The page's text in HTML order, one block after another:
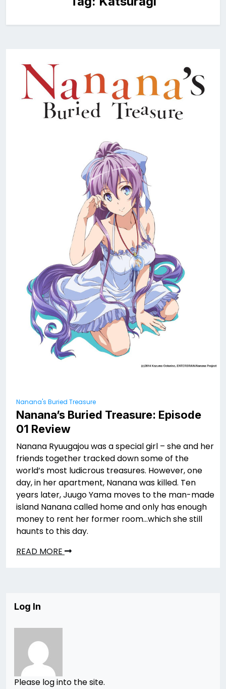
Nanana's Buried Treasure
Nanana’s Buried Treasure: Episode
01 Review
Nanana Ryuugajou was a special girl – she and her
friends together tracked down some of the
world’s most ludicrous treasures. However, one
day, in her apartment, Nanana was killed. Ten
years later, Juugo Yama moves to the man-made
island Nanana called home and only has enough
money to rent her former room…which she still
haunts to this day.
READ MORE
Log In
Please log into the site.